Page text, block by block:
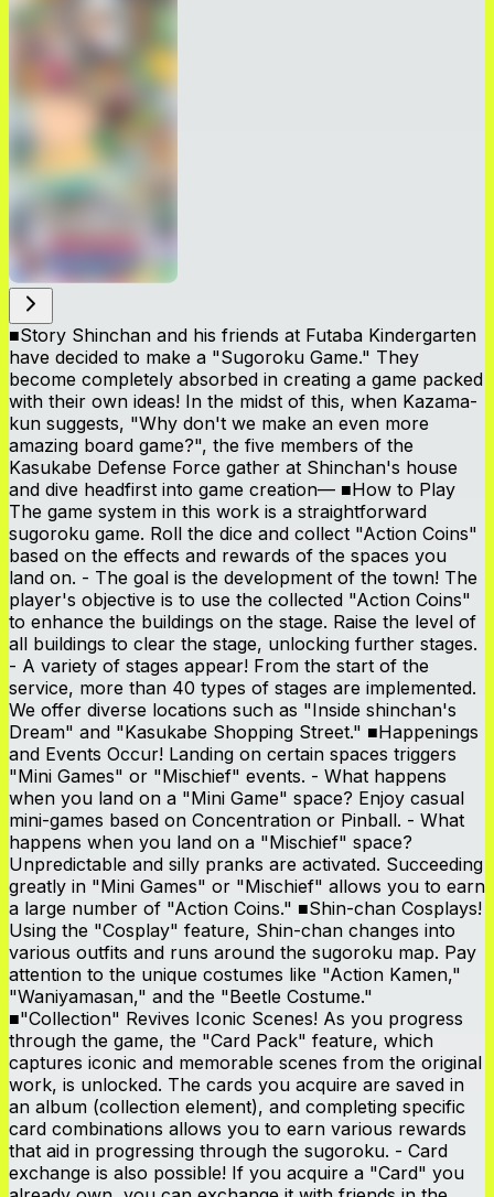
■Story Shinchan and his friends at Futaba Kindergarten
have decided to make a "Sugoroku Game." They
become completely absorbed in creating a game packed
with their own ideas! In the midst of this, when Kazama-
kun suggests, "Why don't we make an even more
amazing board game?", the five members of the
Kasukabe Defense Force gather at Shinchan's house
and dive headfirst into game creation— ■How to Play
The game system in this work is a straightforward
sugoroku game. Roll the dice and collect "Action Coins"
based on the effects and rewards of the spaces you
land on. - The goal is the development of the town! The
player's objective is to use the collected "Action Coins"
to enhance the buildings on the stage. Raise the level of
all buildings to clear the stage, unlocking further stages.
- A variety of stages appear! From the start of the
service, more than 40 types of stages are implemented.
We offer diverse locations such as "Inside shinchan's
Dream" and "Kasukabe Shopping Street." ■Happenings
and Events Occur! Landing on certain spaces triggers
"Mini Games" or "Mischief" events. - What happens
when you land on a "Mini Game" space? Enjoy casual
mini-games based on Concentration or Pinball. - What
happens when you land on a "Mischief" space?
Unpredictable and silly pranks are activated. Succeeding
greatly in "Mini Games" or "Mischief" allows you to earn
a large number of "Action Coins." ■Shin-chan Cosplays!
Using the "Cosplay" feature, Shin-chan changes into
various outfits and runs around the sugoroku map. Pay
attention to the unique costumes like "Action Kamen,"
"Waniyamasan," and the "Beetle Costume."
■"Collection" Revives Iconic Scenes! As you progress
through the game, the "Card Pack" feature, which
captures iconic and memorable scenes from the original
work, is unlocked. The cards you acquire are saved in
an album (collection element), and completing specific
card combinations allows you to earn various rewards
that aid in progressing through the sugoroku. - Card
exchange is also possible! If you acquire a "Card" you